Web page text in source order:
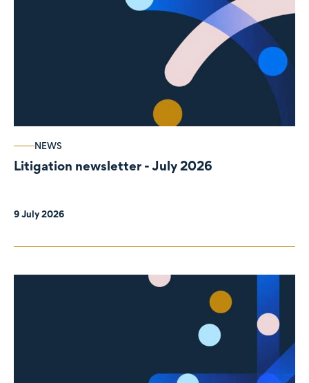
NEWS
Litigation newsletter - July 2026
9 July 2026